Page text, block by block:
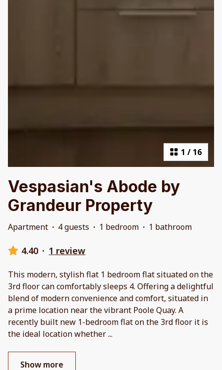
1 / 16
Vespasian's Abode by
Grandeur Property
Apartment · 4 guests · 1 bedroom · 1 bathroom
4.40 · 1 review
This modern, stylish flat 1 bedroom flat situated on the
3rd floor can comfortably sleeps 4. Offering a delightful
blend of modern convenience and comfort, situated in
a prime location near the vibrant Poole Quay. A
recently built new 1-bedroom flat on the 3rd floor it is
the ideal location whether...
Show more